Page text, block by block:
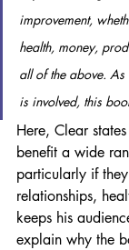
improvement,
health, money,
all of the above.
is involved, this
Here, Clear
benefit a wide
particularly if
relationships,
keeps his
explain why the